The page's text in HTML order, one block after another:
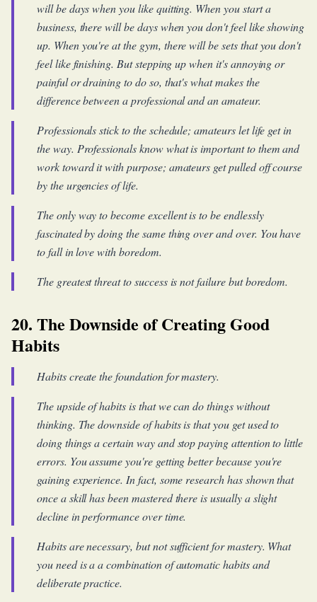
will be days when you like quitting. When you start a
business, there will be days when you don't feel like showing
up. When you're at the gym, there will be sets that you don't
feel like finishing. But stepping up when it's annoying or
painful or draining to do so, that's what makes the
difference between a professional and an amateur.
Professionals stick to the schedule; amateurs let life get in
the way. Professionals know what is important to them and
work toward it with purpose; amateurs get pulled off course
by the urgencies of life.
The only way to become excellent is to be endlessly
fascinated by doing the same thing over and over. You have
to fall in love with boredom.
The greatest threat to success is not failure but boredom.
20. The Downside of Creating Good
Habits
Habits create the foundation for mastery.
The upside of habits is that we can do things without
thinking. The downside of habits is that you get used to
doing things a certain way and stop paying attention to little
errors. You assume you're getting better because you're
gaining experience. In fact, some research has shown that
once a skill has been mastered there is usually a slight
decline in performance over time.
Habits are necessary, but not sufficient for mastery. What
you need is a a combination of automatic habits and
deliberate practice.